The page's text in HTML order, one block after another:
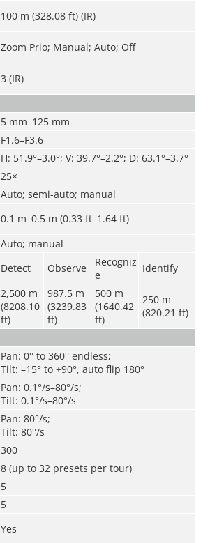
100 m (328.08 ft) (IR)
Zoom Prio; Manual; Auto; Off
3 (IR)
5 mm–125 mm
F1.6–F3.6
H: 51.9°–3.0°; V: 39.7°–2.2°; D: 63.1°–3.7°
25×
Auto; semi-auto; manual
0.1 m–0.5 m (0.33 ft–1.64 ft)
Auto; manual
Detect Observe
Recogniz
e
Identify
2,500 m
(8208.10
ft)
987.5 m
(3239.83
ft)
500 m
(1640.42
ft)
250 m
(820.21 ft)
Pan: 0° to 360° endless;
Tilt: –15° to +90°, auto flip 180°
Pan: 0.1°/s–80°/s;
Tilt: 0.1°/s–80°/s
Pan: 80°/s;
Tilt: 80°/s
300
8 (up to 32 presets per tour)
5
5
Yes